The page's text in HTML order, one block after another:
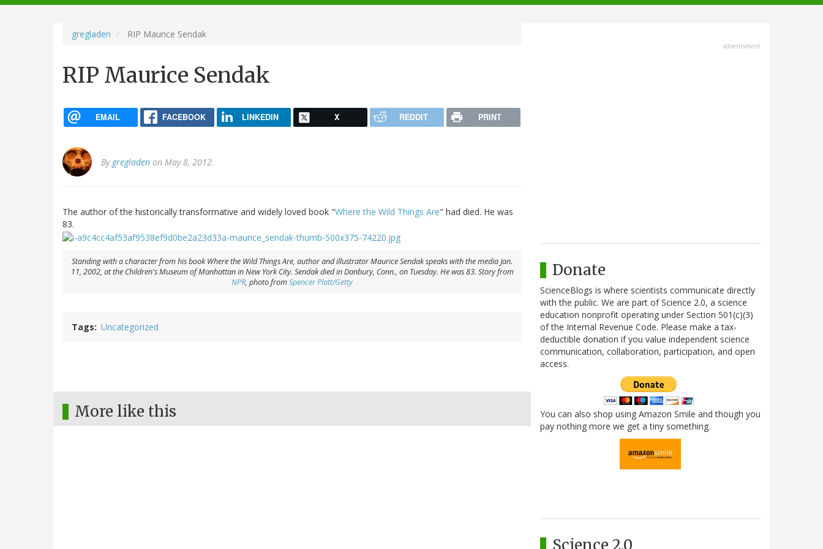
navigation
gregladen RIP Maurice Sendak
RIP Maurice Sendak
EMAIL FACEBOOK LINKEDIN X REDDIT PRINT
By gregladen on May 8, 2012.
The author of the historically transformative and widely loved book "Where the Wild Things Are" had died. He was
83.
Standing with a character from his book Where the Wild Things Are, author and illustrator Maurice Sendak speaks with the media Jan.
11, 2002, at the Children's Museum of Manhattan in New York City. Sendak died in Danbury, Conn., on Tuesday. He was 83. Story from
NPR, photo fromSpencer Platt/Getty
Tags Uncategorized
More like this
advertisment
Donate
ScienceBlogs is where scientists communicate directly
with the public. We are part of Science 2.0, a science
education nonprofit operating under Section 501(c)(3)
of the Internal Revenue Code. Please make a tax-
deductible donation if you value independent science
communication, collaboration, participation, and open
access.
You can also shop using Amazon Smile and though you
pay nothing more we get a tiny something.
Science 2.0